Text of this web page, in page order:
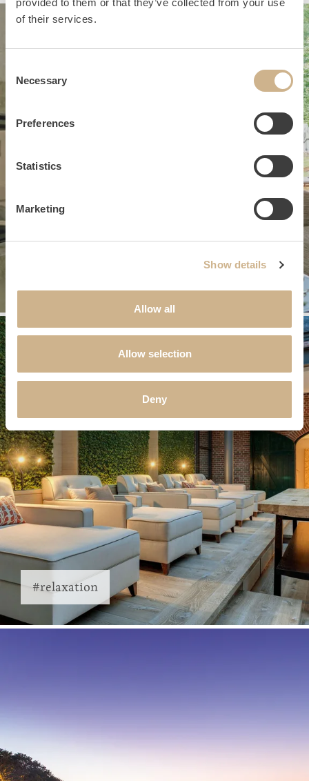
of their services.
Selection
Necessary
Preferences
Statistics
Marketing
Show details
Allow all
Allow selection
Deny
#relaxation